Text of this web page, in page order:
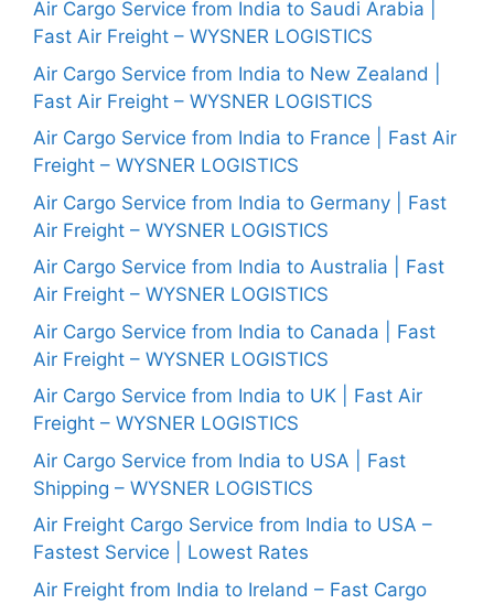
Air Cargo Service from India to Saudi Arabia |
Fast Air Freight – WYSNER LOGISTICS
Air Cargo Service from India to New Zealand |
Fast Air Freight – WYSNER LOGISTICS
Air Cargo Service from India to France | Fast Air
Freight – WYSNER LOGISTICS
Air Cargo Service from India to Germany | Fast
Air Freight – WYSNER LOGISTICS
Air Cargo Service from India to Australia | Fast
Air Freight – WYSNER LOGISTICS
Air Cargo Service from India to Canada | Fast
Air Freight – WYSNER LOGISTICS
Air Cargo Service from India to UK | Fast Air
Freight – WYSNER LOGISTICS
Air Cargo Service from India to USA | Fast
Shipping – WYSNER LOGISTICS
Air Freight Cargo Service from India to USA –
Fastest Service | Lowest Rates
Air Freight from India to Ireland – Fast Cargo